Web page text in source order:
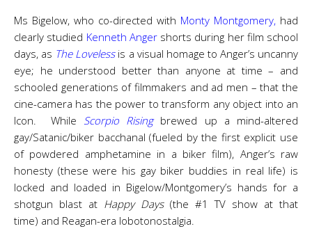
Ms Bigelow, who co-directed with Monty Montgomery, had
clearly studied Kenneth Angershorts during her film school
days, as The Lovelessis a visual homage to Anger’s uncanny
eye; he understood better than anyone at time – and
schooled generations of filmmakers and ad men – that the
cine-camera has the power to transform any object into an
Icon. While Scorpio Rising brewed up a mind-altered
gay/Satanic/biker bacchanal (fueled by the first explicit use
of powdered amphetamine in a biker film), Anger’s raw
honesty (these were his gay biker buddies in real life) is
locked and loaded in Bigelow/Montgomery’s hands for a
shotgun blast at Happy Days (the #1 TV show at that
time) and Reagan-era lobotonostalgia.